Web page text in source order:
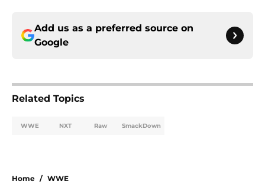
Add us as a preferred source on
Google
Related Topics
WWE NXT Raw SmackDown
Home / WWE